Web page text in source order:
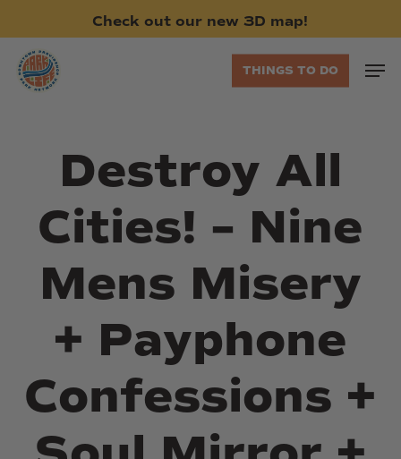
main
content
Check out our new 3D map!
THINGS TO DO
Destroy All
Cities! – Nine
Mens Misery
+ Payphone
Confessions +